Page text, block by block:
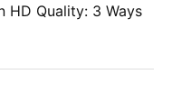
HD Quality: 3 Ways